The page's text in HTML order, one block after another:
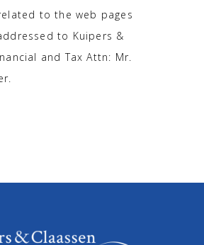
to the web pages
to Kuipers &
and Tax Attn: Mr.